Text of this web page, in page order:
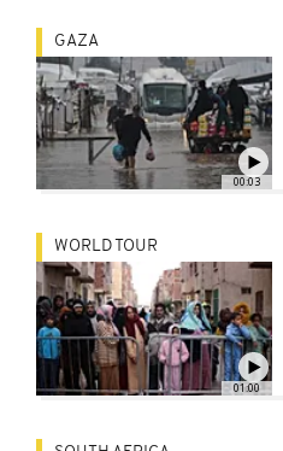
00:03
GAZA
01:00
WORLD TOUR